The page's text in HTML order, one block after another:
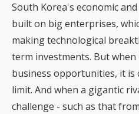
South Korea's economic
built on big enterprises,
making technological
term investments. But
business opportunities, it
limit. And when a gigantic
challenge - such as that